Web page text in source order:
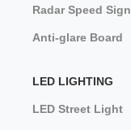
Radar Speed Sign
Anti-glare Board
LED LIGHTING
LED Street Light